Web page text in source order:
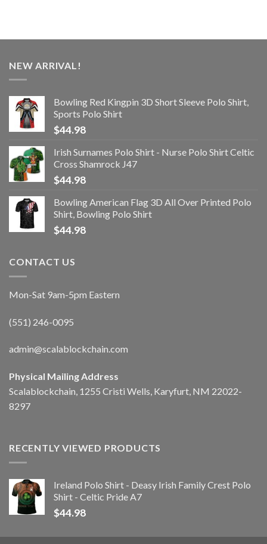
NEW ARRIVAL!
Bowling Red Kingpin 3D Short Sleeve Polo Shirt,
Sports Polo Shirt
$44.98
Irish Surnames Polo Shirt - Nurse Polo Shirt Celtic
Cross Shamrock J47
$44.98
Bowling American Flag 3D All Over Printed Polo
Shirt, Bowling Polo Shirt
$44.98
CONTACT US
Mon-Sat 9am-5pm Eastern
(551) 246-0095
admin@scalablockchain.com
Physical Mailing Address
Scalablockchain, 1255 Cristi Wells, Karyfurt, NM 22022-
8297
RECENTLY VIEWED PRODUCTS
Ireland Polo Shirt - Deasy Irish Family Crest Polo
Shirt - Celtic Pride A7
$44.98